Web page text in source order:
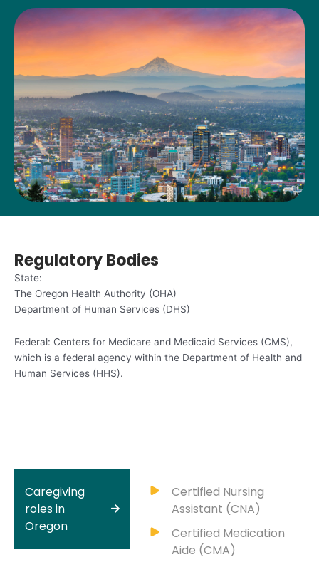
Regulatory Bodies
State:
The Oregon Health Authority (OHA)
Department of Human Services (DHS)
Federal: Centers for Medicare and Medicaid Services (CMS),
which is a federal agency within the Department of Health and
Human Services (HHS).
Caregiving
roles in
Oregon
Certified Nursing
Assistant (CNA)
Certified Medication
Aide (CMA)